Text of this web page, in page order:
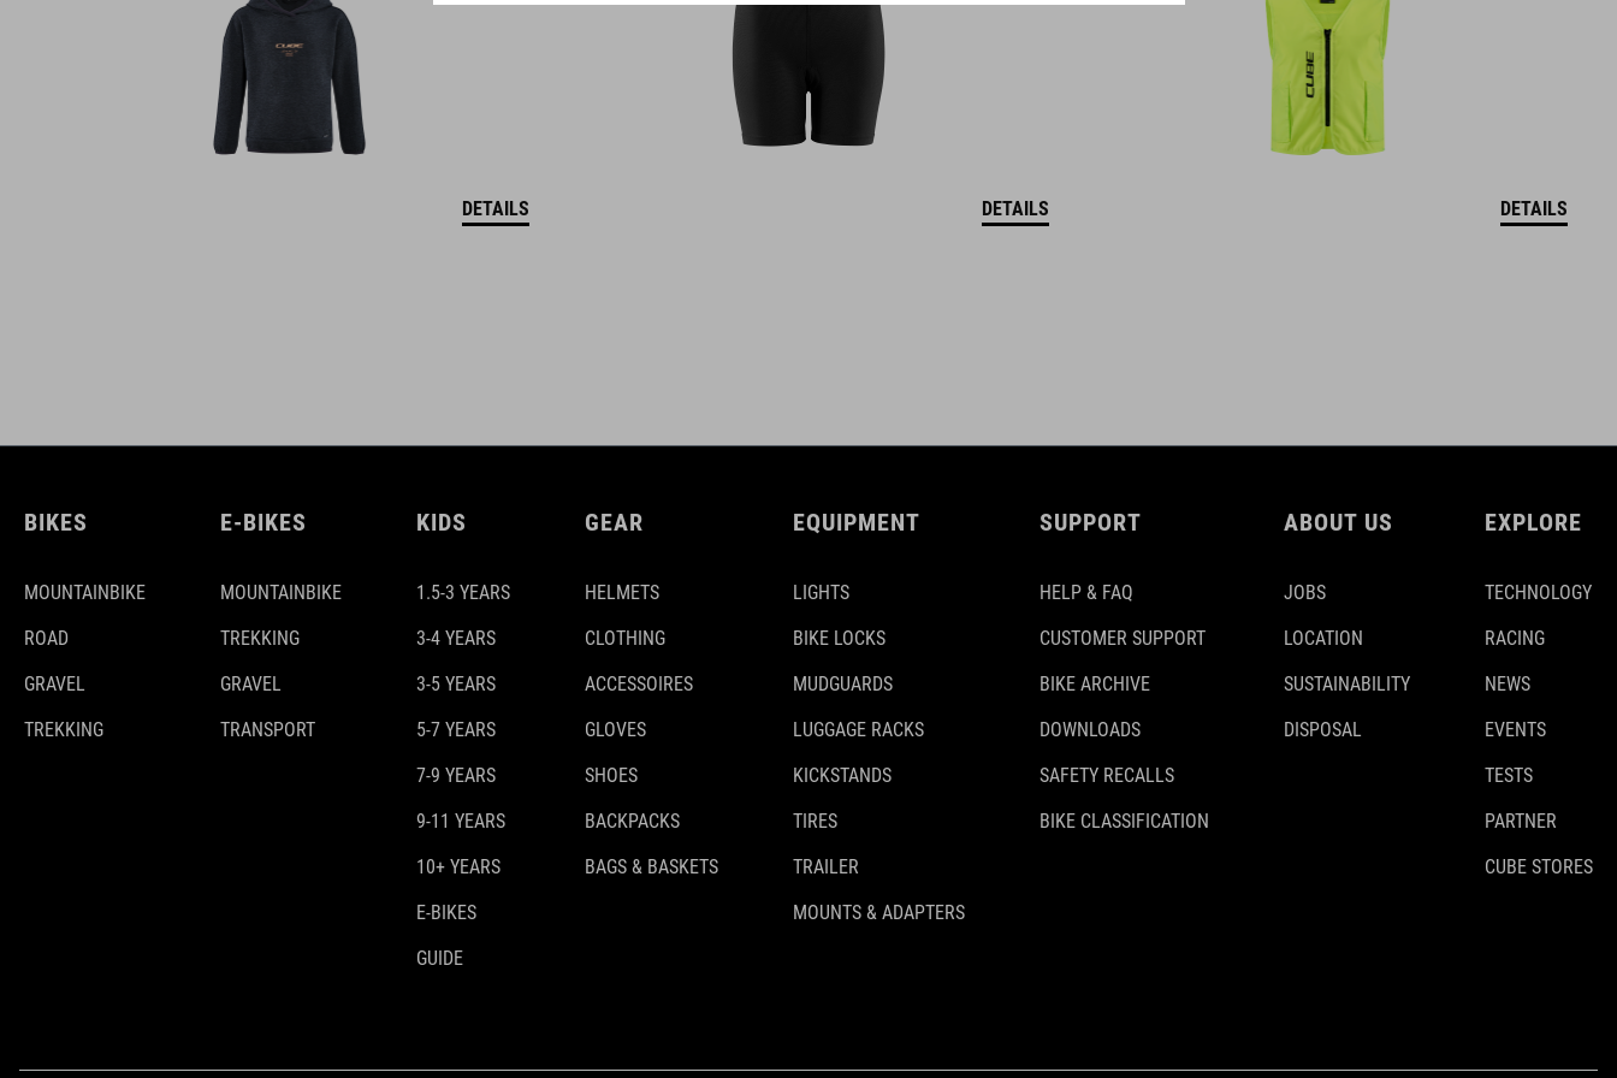
DETAILS DETAILS DETAILS
BIKES
MOUNTAINBIKE
ROAD
GRAVEL
TREKKING
E-BIKES
MOUNTAINBIKE
TREKKING
GRAVEL
TRANSPORT
KIDS
1.5-3 YEARS
3-4 YEARS
3-5 YEARS
5-7 YEARS
7-9 YEARS
9-11 YEARS
10+ YEARS
E-BIKES
GUIDE
GEAR
HELMETS
CLOTHING
ACCESSOIRES
GLOVES
SHOES
BACKPACKS
BAGS & BASKETS
EQUIPMENT
LIGHTS
BIKE LOCKS
MUDGUARDS
LUGGAGE RACKS
KICKSTANDS
TIRES
TRAILER
MOUNTS & ADAPTERS
SUPPORT
HELP & FAQ
CUSTOMER SUPPORT
BIKE ARCHIVE
DOWNLOADS
SAFETY RECALLS
BIKE CLASSIFICATION
ABOUT US
JOBS
LOCATION
SUSTAINABILITY
DISPOSAL
EXPLORE
TECHNOLOGY
RACING
NEWS
EVENTS
TESTS
PARTNER
CUBE STORES